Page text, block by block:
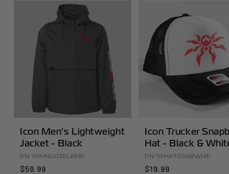
Icon Men's Lightweight
Jacket - Black
PN: 99MN003BLKMP
$59.99
Icon Trucker
Hat - Black &
PN: 99HAT006BWMP
$19.99